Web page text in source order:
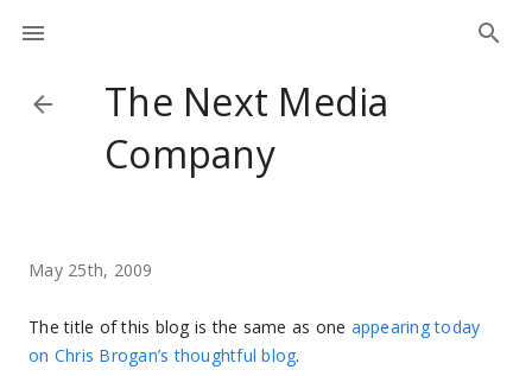
The Next Media
Company
May 25th, 2009
The title of this blog is the same as one appearing today
on Chris Brogan’s thoughtful blog.